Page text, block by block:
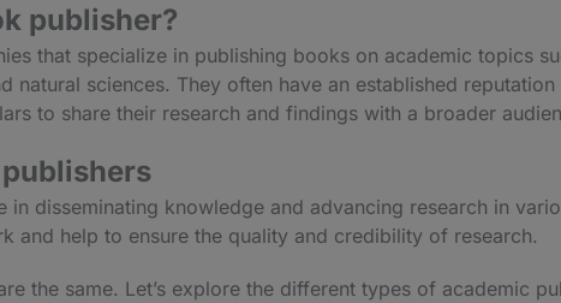
publisher?
that specialize in publishing books on academic topics
natural sciences. They often have an established
to share their research and findings with a broader
disseminating knowledge and advancing research in
and help to ensure the quality and credibility of research.
the same. Let’s explore the different types of academic